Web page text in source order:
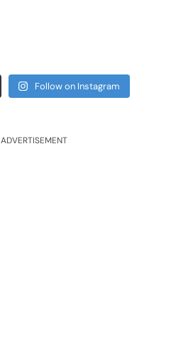
Follow on Instagram
ADVERTISEMENT